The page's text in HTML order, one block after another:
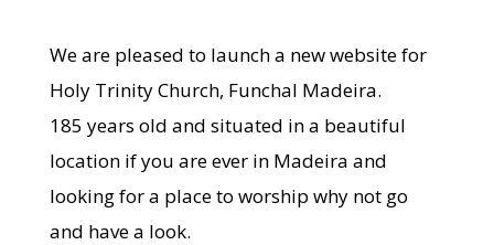
We are pleased to launch a new website for
Holy Trinity Church, Funchal Madeira.
185 years old and situated in a beautiful
location if you are ever in Madeira and
looking for a place to worship why not go
and have a look.